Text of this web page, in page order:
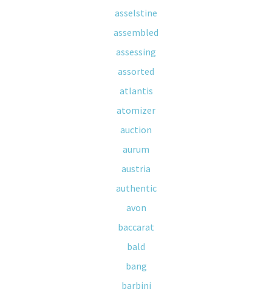
asselstine
assembled
assessing
assorted
atlantis
atomizer
auction
aurum
austria
authentic
avon
baccarat
bald
bang
barbini